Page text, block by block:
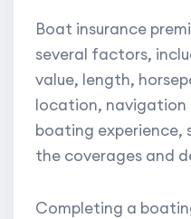
Boat insurance
several factors,
value, length,
location, navigation
boating experience,
the coverages and
Completing a